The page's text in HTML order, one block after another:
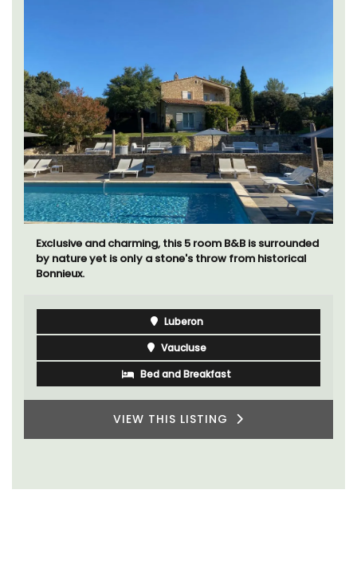
Exclusive and charming, this 5 room B&B is surrounded
by nature yet is only a stone's throw from historical
Bonnieux.
Luberon
Vaucluse
Bed and Breakfast
VIEW THIS LISTING